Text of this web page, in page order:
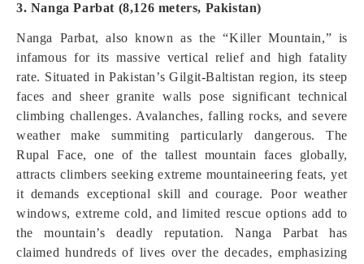
3. Nanga Parbat (8,126 meters, Pakistan)
Nanga Parbat, also known as the “Killer Mountain,” is
infamous for its massive vertical relief and high fatality
rate. Situated in Pakistan’s Gilgit-Baltistan region, its steep
faces and sheer granite walls pose significant technical
climbing challenges. Avalanches, falling rocks, and severe
weather make summiting particularly dangerous. The
Rupal Face, one of the tallest mountain faces globally,
attracts climbers seeking extreme mountaineering feats, yet
it demands exceptional skill and courage. Poor weather
windows, extreme cold, and limited rescue options add to
the mountain’s deadly reputation. Nanga Parbat has
claimed hundreds of lives over the decades, emphasizing